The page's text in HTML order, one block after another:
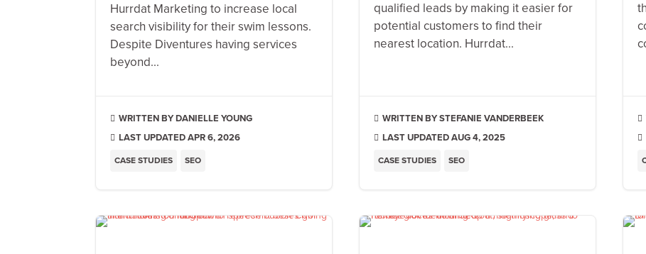
CASE STUDIES SEO
Hurrdat Marketing to increase local
search visibility for their swim lessons.
Despite Diventures having services
beyond...
 DANIELLE YOUNG
 LAST UPDATED APR 6, 2026
CASE STUDIES SEO
qualified leads by making it easier for
potential customers to find their
nearest location. Hurrdat...
 STEFANIE VANDERBEEK
 LAST UPDATED AUG 4, 2025

